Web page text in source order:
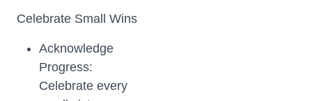
Celebrate Small Wins
Acknowledge
Progress:
Celebrate every